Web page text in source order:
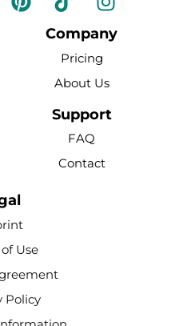
i i
k
t
o
k
n
s
a
g
r
m
Company
Pricing
About Us
Support
FAQ
Contact
Use
Policy